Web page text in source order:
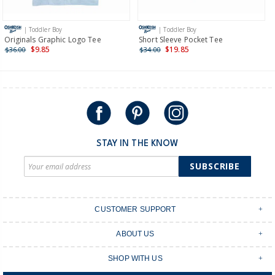
International
Shipping within New Zealand and Australia only.
| Toddler Boy
Originals Graphic Logo Tee
$36.00 $9.85
| Toddler Boy
Short Sleeve Pocket Tee
$34.00 $19.85
STAY IN THE KNOW
SUBSCRIBE
CUSTOMER SUPPORT
Shipping & Delivery
Returns & Exchanges
Order Tracking
ABOUT US
SHOP WITH US